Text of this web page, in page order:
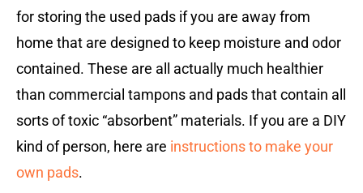
for storing the used pads if you are away from
home that are designed to keep moisture and odor
contained. These are all actually much healthier
than commercial tampons and pads that contain all
sorts of toxic “absorbent” materials. If you are a DIY
kind of person, here are instructions to make your
own pads.